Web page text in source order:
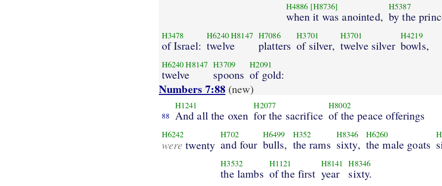
H4886 [H8736]
when it was anointed,
H5387
by the
H3478
of Israel:
H6240H8147
twelve
H7086
platters
H3701
of silver,
H3701
twelve silver
H4219
bowls,
H6240 H8147
twelve
H3709
spoons
H2091
of gold:
Numbers 7:88(new)
88
H1241
And all the oxen
H2077
for the sacrifice
H8002
of the peace offerings
H6242
were twenty
H702
and four
H6499
bulls,
H352
the rams
H8346
sixty,
H6260
the male goats
H3532
the lambs
H1121
of the first
H8141
year
H8346
sixty.